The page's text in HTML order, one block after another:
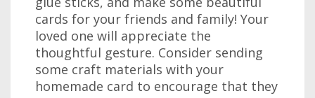
cards for your friends and family! Your
loved one will appreciate the
thoughtful gesture. Consider sending
some craft materials with your
homemade card to encourage that they